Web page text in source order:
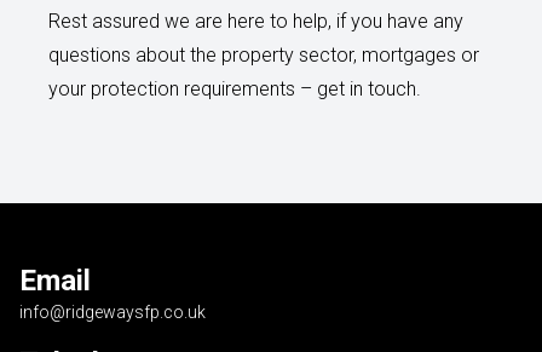
Rest assured we are here to help, if you have any
questions about the property sector, mortgages or
your protection requirements – get in touch.
Email
info@ridgewaysfp.co.uk